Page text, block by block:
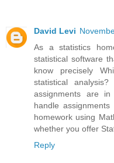
David Levi
As a statistics
statistical software
know precisely
statistical
assignments are
handle
homework using
whether you offer
Reply